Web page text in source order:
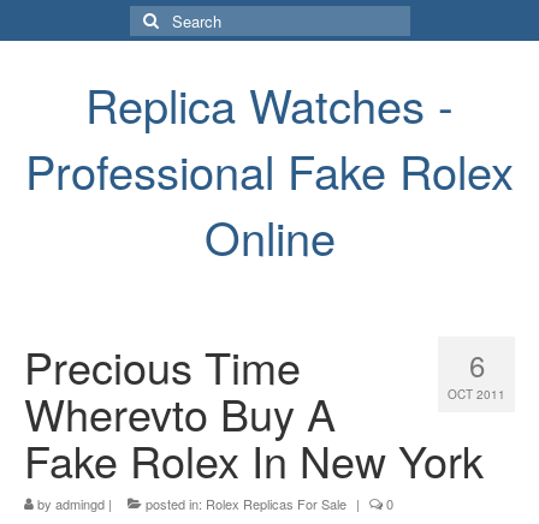
Search
for:
Replica Watches -
Professional Fake Rolex
Online
6
OCT 2011
Precious Time
Wherevto Buy A
Fake Rolex In New York
by admingd | posted in: Rolex Replicas For Sale | 0